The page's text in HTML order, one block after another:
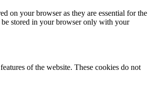
on your browser as they are essential for the
stored in your browser only with your
of the website. These cookies do not